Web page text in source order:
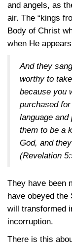
and angels, as
air. The “kings
Body of Christ
when He
And they
worthy to
because you
purchased
language and
them to be a
God, and
(Revelation
They have been
have obeyed the
will transformed
incorruption.
There is this